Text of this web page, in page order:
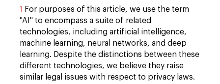
1
For purposes of this article, we use the term
"AI" to encompass a suite of related
technologies, including artificial intelligence,
machine learning, neural networks, and deep
learning. Despite the distinctions between these
different technologies, we believe they raise
similar legal issues with respect to privacy laws.